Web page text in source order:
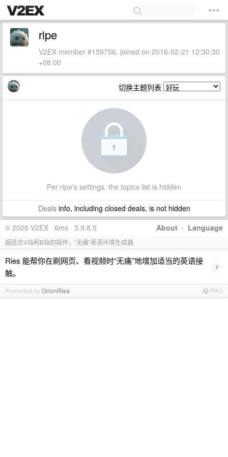
ripe
V2EX member #159756, joined on 2016-02-21 12:30:30
+08:00
切换主题列表
Per ripe's settings, the topics list is hidden
Dealsinfo, including closed deals, is not hidden
About · Language
© 2026 V2EX · 6ms · 3.9.8.5
超适合V站和B站的插件，“无痛”英语环境生成器
Ries 能帮你在刷网页、看视频时“无痛”地增加适当的英语接
触。
›
Promoted byOrionRies PRO